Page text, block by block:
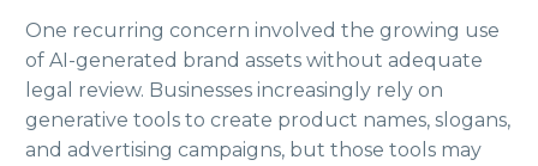
One recurring concern involved the growing use
of AI-generated brand assets without adequate
legal review. Businesses increasingly rely on
generative tools to create product names, slogans,
and advertising campaigns, but those tools may